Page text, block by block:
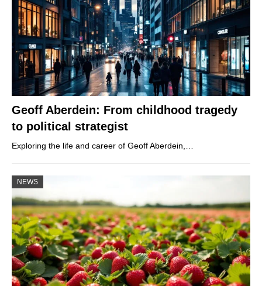
Geoff Aberdein: From childhood tragedy
to political strategist
Exploring the life and career of Geoff Aberdein,…
NEWS